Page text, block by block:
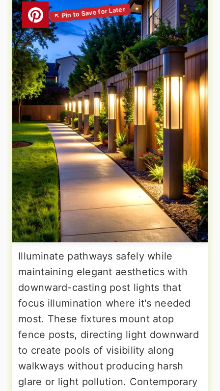
Illuminate pathways safely while
maintaining elegant aesthetics with
downward-casting post lights that
focus illumination where it's needed
most. These fixtures mount atop
fence posts, directing light downward
to create pools of visibility along
walkways without producing harsh
glare or light pollution. Contemporary